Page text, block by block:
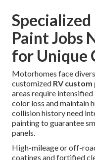
Paint Jobs
for Unique
Motorhomes face
customized RV
areas require
color loss and maintain
collision history need
painting to guarantee
panels.
High-mileage or off-
coatings and fortified